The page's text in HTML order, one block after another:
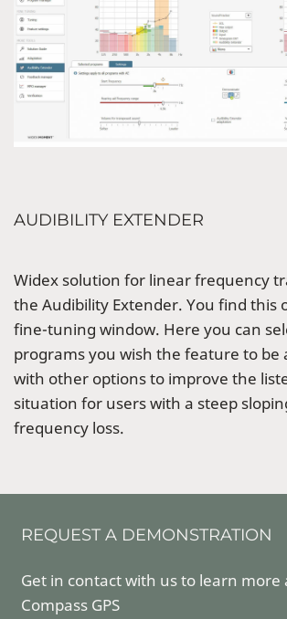
AUDIBILITY EXTENDER
Widex solution for linear frequency
the Audibility Extender. You find this
fine-tuning window. Here you can
programs you wish the feature to be
with other options to improve the
situation for users with a steep
frequency loss.
REQUEST A DEMONSTRATION
Get in contact with us to learn more
Compass GPS